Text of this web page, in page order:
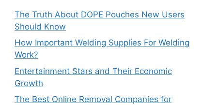
The Truth About DOPE Pouches New Users
Should Know
How Important Welding Supplies For Welding
Work?
Entertainment Stars and Their Economic
Growth
The Best Online Removal Companies for